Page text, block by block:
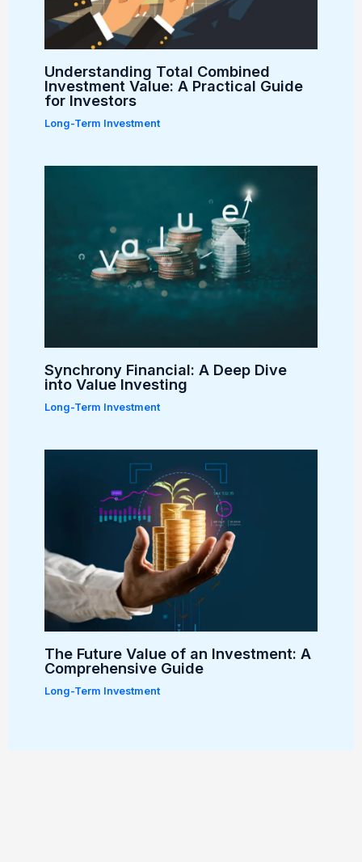
Understanding Total Combined
Investment Value: A Practical Guide
for Investors
Long-Term Investment
Synchrony Financial: A Deep Dive
into Value Investing
Long-Term Investment
The Future Value of an Investment: A
Comprehensive Guide
Long-Term Investment